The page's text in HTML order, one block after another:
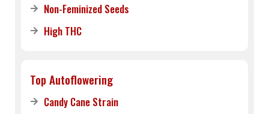
Non-Feminized Seeds
High THC
Top Autoflowering
Candy Cane Strain